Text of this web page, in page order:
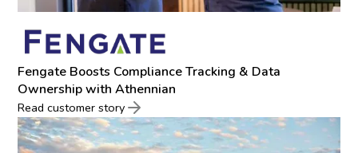
Fengate Boosts Compliance Tracking & Data
Ownership with Athennian
Read customer story